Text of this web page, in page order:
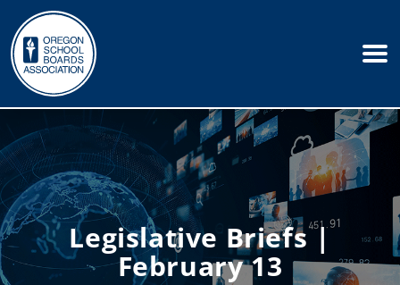
Legislative Briefs |
February 13